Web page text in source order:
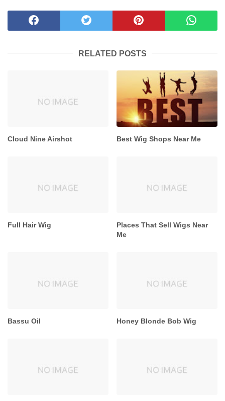
RELATED POSTS
Cloud Nine Airshot Best Wig Shops Near Me
Full Hair Wig
Places That Sell Wigs Near
Me
Bassu Oil Honey Blonde Bob Wig